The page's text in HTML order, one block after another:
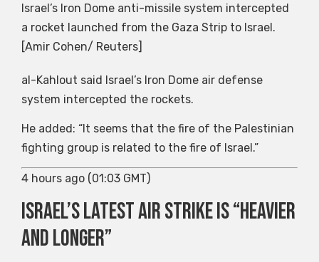
Israel’s Iron Dome anti-missile system intercepted
a rocket launched from the Gaza Strip to Israel.
[Amir Cohen/ Reuters]
al-Kahlout said Israel’s Iron Dome air defense
system intercepted the rockets.
He added: “It seems that the fire of the Palestinian
fighting group is related to the fire of Israel.”
4 hours ago (01:03 GMT)
Israel’s latest air strike is “heavier
and longer”